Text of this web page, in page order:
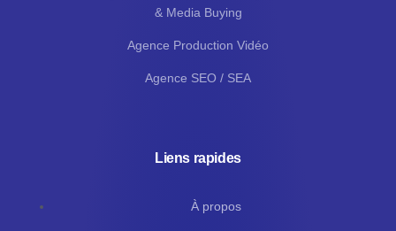
& Media Buying
Agence Production Vidéo
Agence SEO / SEA
Liens rapides
À propos